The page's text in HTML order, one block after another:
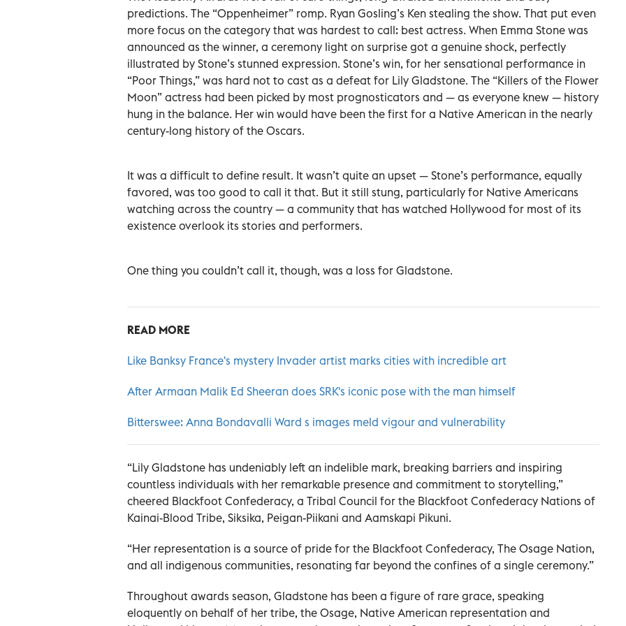
predictions. The “Oppenheimer” romp. Ryan Gosling’s Ken stealing the show. That put even
more focus on the category that was hardest to call: best actress. When Emma Stone was
announced as the winner, a ceremony light on surprise got a genuine shock, perfectly
illustrated by Stone’s stunned expression. Stone’s win, for her sensational performance in
“Poor Things,” was hard not to cast as a defeat for Lily Gladstone. The “Killers of the Flower
Moon” actress had been picked by most prognosticators and — as everyone knew — history
hung in the balance. Her win would have been the first for a Native American in the nearly
century-long history of the Oscars.
It was a difficult to define result. It wasn’t quite an upset — Stone’s performance, equally
favored, was too good to call it that. But it still stung, particularly for Native Americans
watching across the country — a community that has watched Hollywood for most of its
existence overlook its stories and performers.
One thing you couldn’t call it, though, was a loss for Gladstone.
READ MORE
Like Banksy France's mystery Invader artist marks cities with incredible art
After Armaan Malik Ed Sheeran does SRK's iconic pose with the man himself
Bitterswee: Anna Bondavalli Ward s images meld vigour and vulnerability
“Lily Gladstone has undeniably left an indelible mark, breaking barriers and inspiring
countless individuals with her remarkable presence and commitment to storytelling,”
cheered Blackfoot Confederacy, a Tribal Council for the Blackfoot Confederacy Nations of
Kainai-Blood Tribe, Siksika, Peigan-Piikani and Aamskapi Pikuni.
“Her representation is a source of pride for the Blackfoot Confederacy, The Osage Nation,
and all indigenous communities, resonating far beyond the confines of a single ceremony.”
Throughout awards season, Gladstone has been a figure of rare grace, speaking
eloquently on behalf of her tribe, the Osage, Native American representation and